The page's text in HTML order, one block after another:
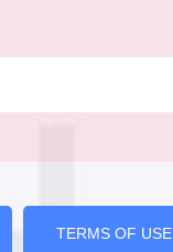
TERMS OF USE